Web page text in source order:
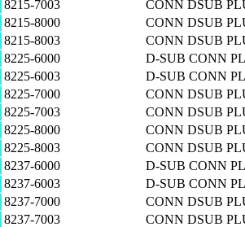
8215-7003
CONN DSUB
8215-8000
CONN DSUB
8215-8003
CONN DSUB
8225-6000
D-SUB CONN
8225-6003
D-SUB CONN
8225-7000
CONN DSUB
8225-7003
CONN DSUB
8225-8000
CONN DSUB
8225-8003
CONN DSUB
8237-6000
D-SUB CONN
8237-6003
D-SUB CONN
8237-7000
CONN DSUB
8237-7003
CONN DSUB